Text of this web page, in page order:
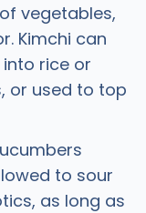
vegetables,
Kimchi can
rice or
or used to top
to sour
as long as